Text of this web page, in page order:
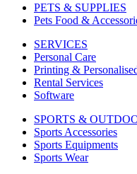
PETS & SUPPLIES
Pets Food &
SERVICES
Personal Care
Printing &
Rental Services
Software
SPORTS &
Sports Accessories
Sports Equipments
Sports Wear